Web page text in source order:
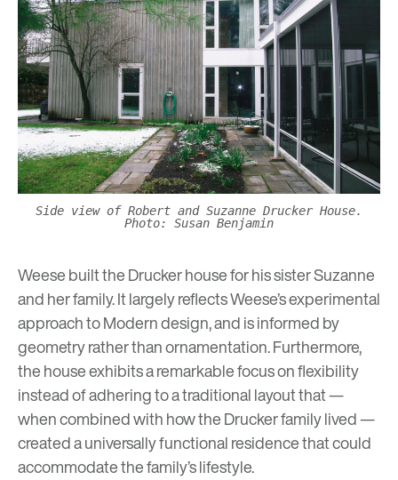
Side view of Robert and Suzanne Drucker House.
Photo: Susan Benjamin
Weese built the Drucker house for his sister Suzanne
and her family. It largely reflects Weese’s experimental
approach to Modern design, and is informed by
geometry rather than ornamentation. Furthermore,
the house exhibits a remarkable focus on flexibility
instead of adhering to a traditional layout that —
when combined with how the Drucker family lived —
created a universally functional residence that could
accommodate the family’s lifestyle.